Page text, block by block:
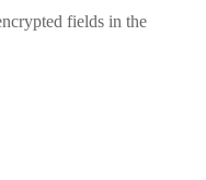
fields in the